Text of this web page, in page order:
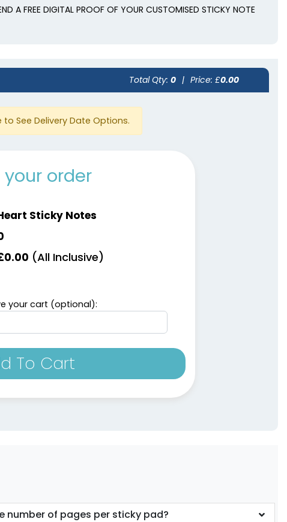
A FREE DIGITAL PROOF OF YOUR CUSTOMISED STICKY NOTE
Total Qty: 0 | Price: £0.00
to See Delivery Date Options.
your order
Sticky Notes
0.00 (All Inclusive)
your cart (optional):
To Cart
number of pages per sticky pad?